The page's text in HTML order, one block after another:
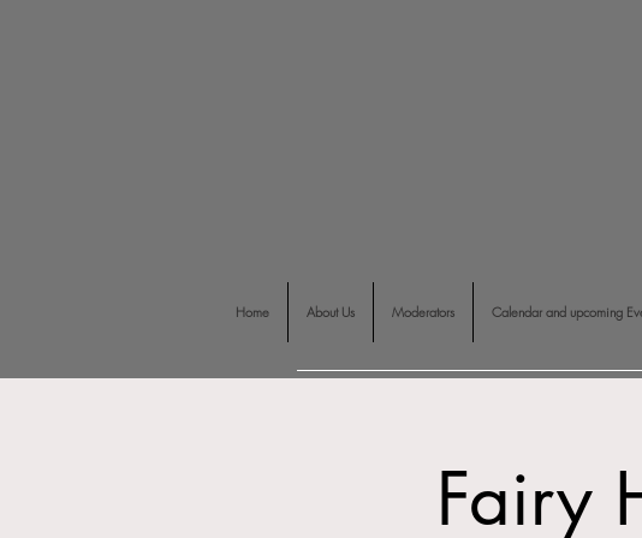
Home About Us Moderators Calendar and upcoming
Fairy